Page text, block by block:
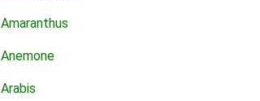
Amaranthus
Anemone
Arabis